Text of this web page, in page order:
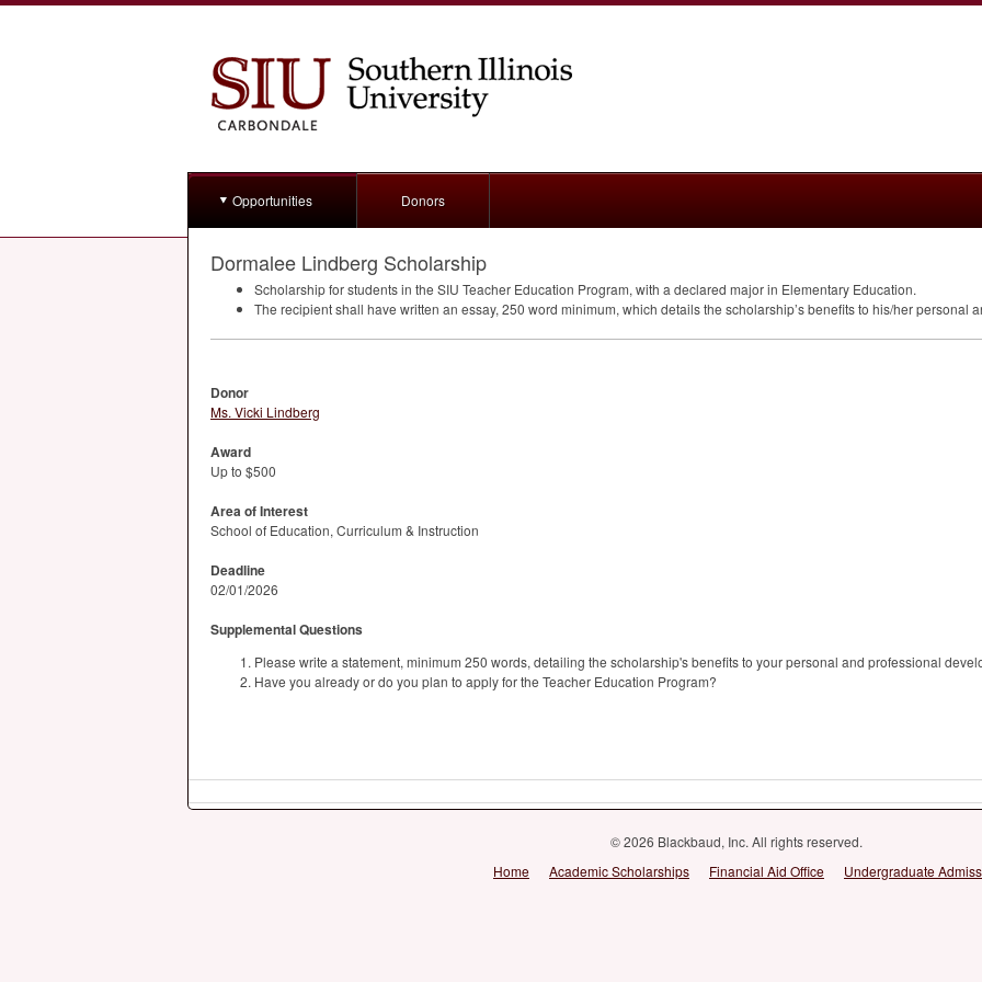
Opportunities Donors
Dormalee Lindberg Scholarship
Scholarship for students in the SIU Teacher Education Program, with a declared major in Elementary Education.
The recipient shall have written an essay, 250 word minimum, which details the scholarship’s benefits to his/her personal
Donor
Ms. Vicki Lindberg
Award
Up to $500
Area of Interest
School of Education, Curriculum & Instruction
Deadline
02/01/2026
Supplemental Questions
Please write a statement, minimum 250 words, detailing the scholarship's benefits to your personal and professional
Have you already or do you plan to apply for the Teacher Education Program?
© 2026 Blackbaud, Inc. All rights reserved.
Home
Academic Scholarships Financial Aid Office Undergraduate